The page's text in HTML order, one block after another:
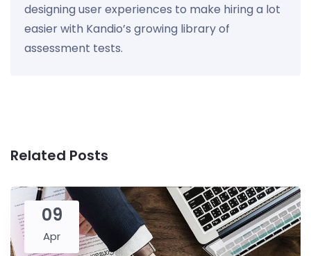
designing user experiences to make hiring a lot
easier with Kandio’s growing library of
assessment tests.
Related Posts
09
Apr